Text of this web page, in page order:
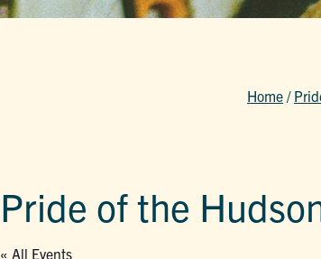
Home /
Pride of the
« All Events